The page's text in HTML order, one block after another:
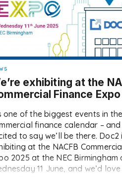
exhibiting at the
Finance
one of the biggest events in
finance calendar – and
to say we’ll be there. Doc2
at the NACFB
2025 at the NEC Birmingham
11 June, and we’d